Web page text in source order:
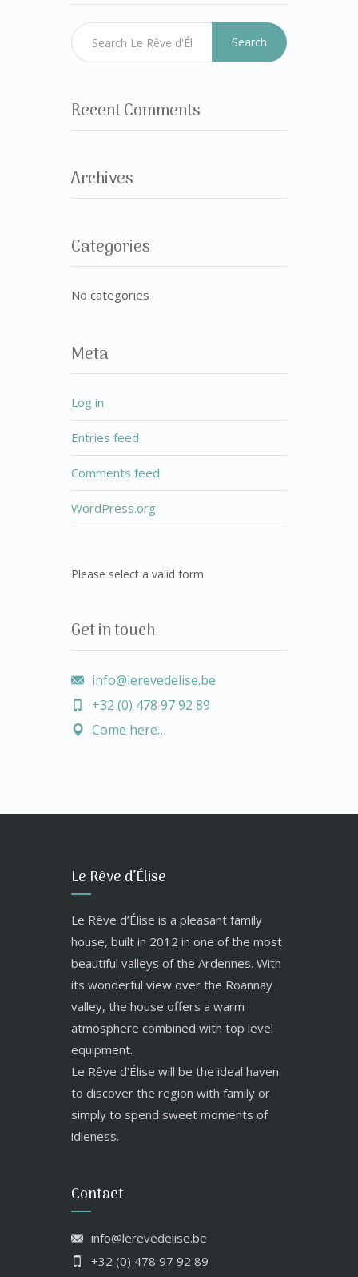
Search
Recent Comments
Archives
Categories
No categories
Meta
Log in
Entries feed
Comments feed
WordPress.org
Please select a valid form
Get in touch
info@lerevedelise.be
+32 (0) 478 97 92 89
Come here…
Le Rêve d’Élise
Le Rêve d’Élise is a pleasant family
house, built in 2012 in one of the most
beautiful valleys of the Ardennes. With
its wonderful view over the Roannay
valley, the house offers a warm
atmosphere combined with top level
equipment.
Le Rêve d’Élise will be the ideal haven
to discover the region with family or
simply to spend sweet moments of
idleness.
Contact
info@lerevedelise.be
+32 (0) 478 97 92 89